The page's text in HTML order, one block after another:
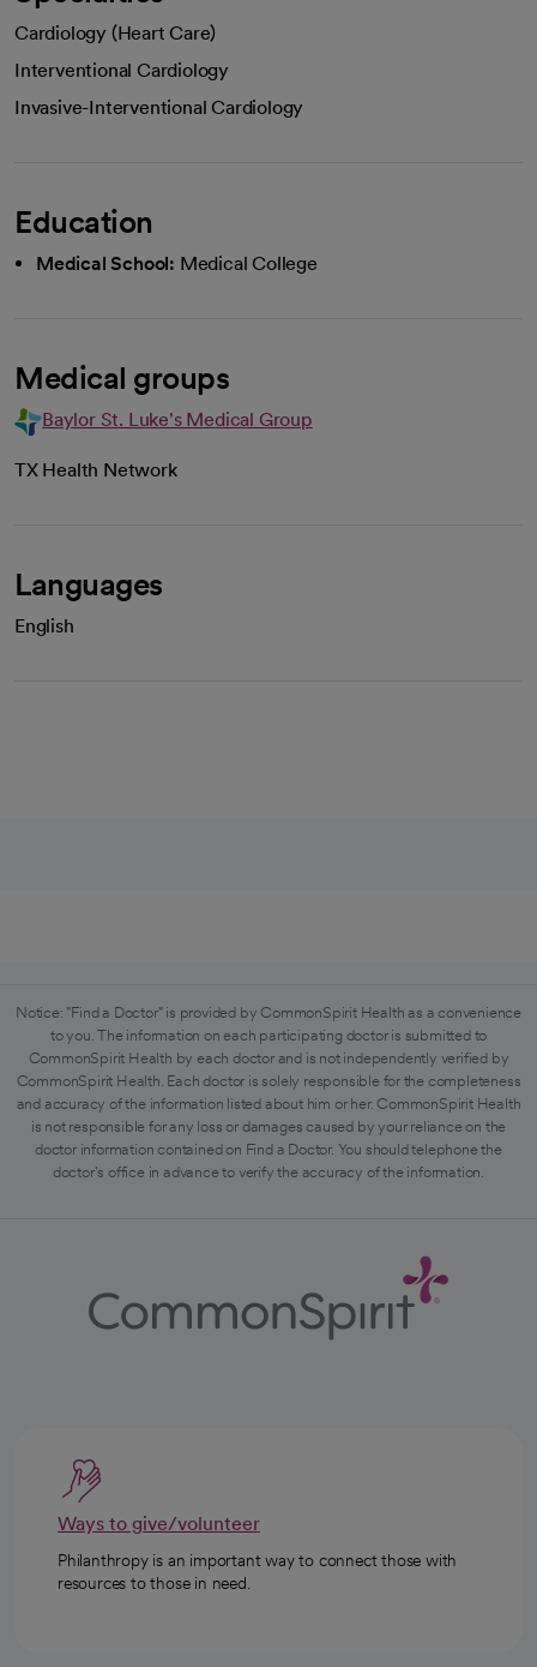
Cardiology (Heart Care)
Interventional Cardiology
Invasive-Interventional Cardiology
Education
Medical School: Medical College
Medical groups
Baylor St. Luke's Medical Group
TX Health Network
Languages
English
Notice: "Find a Doctor" is provided by CommonSpirit Health as a convenience
to you. The information on each participating doctor is submitted to
CommonSpirit Health by each doctor and is not independently verified by
CommonSpirit Health. Each doctor is solely responsible for the completeness
and accuracy of the information listed about him or her. CommonSpirit Health
is not responsible for any loss or damages caused by your reliance on the
doctor information contained on Find a Doctor. You should telephone the
doctor's office in advance to verify the accuracy of the information.
Ways to give/volunteer
Philanthropy is an important way to connect those with
resources to those in need.